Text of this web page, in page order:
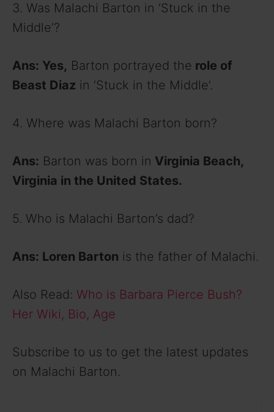
3. Was Malachi Barton in ‘Stuck in the
Middle’?
Ans: Yes, Barton portrayed the role of
Beast Diaz in ‘Stuck in the Middle’.
4. Where was Malachi Barton born?
Ans: Barton was born in Virginia Beach,
Virginia in the United States.
5. Who is Malachi Barton’s dad?
Ans: Loren Barton is the father of Malachi.
Also Read: Who is Barbara Pierce Bush?
Her Wiki, Bio, Age
Subscribe to us to get the latest updates
on Malachi Barton.